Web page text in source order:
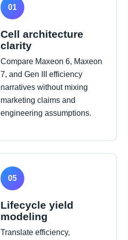
01
Cell architecture
clarity
Compare Maxeon 6, Maxeon
7, and Gen III efficiency
narratives without mixing
marketing claims and
engineering assumptions.
05
Lifecycle yield
modeling
Translate efficiency,